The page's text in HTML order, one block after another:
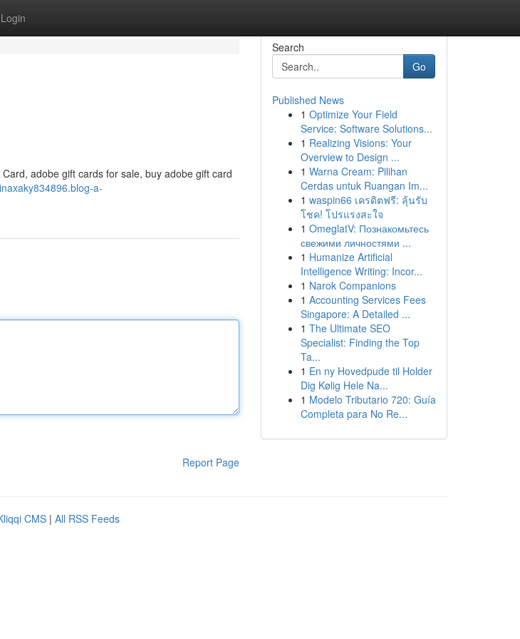
Login
adobe gift cards for sale, buy adobe gift card
a-
Report Page
Search
Go
Published News
1 Optimize Your Field
Service: Software Solutions...
1 Realizing Visions: Your
Overview to Design ...
1 Warna Cream: Pilihan
Cerdas untuk Ruangan Im...
1 waspin66 เครดิตฟรี: ลุ้นรับ
โชค! โปรแรงสะใจ
1 OmeglatV: Познакомьтесь
свежими личностями ...
1 Humanize Artificial
Intelligence Writing: Incor...
1 Narok Companions
1 Accounting Services Fees
Singapore: A Detailed ...
1 The Ultimate SEO
Specialist: Finding the Top
Ta...
1 En ny Hovedpude til Holder
Dig Kølig Hele Na...
1 Modelo Tributario 720: Guía
Completa para No Re...
CMS | All RSS Feeds